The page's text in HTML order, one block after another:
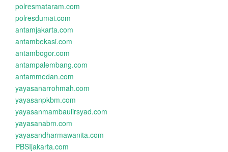
polresmataram.com
polresdumai.com
antamjakarta.com
antambekasi.com
antambogor.com
antampalembang.com
antammedan.com
yayasanarrohmah.com
yayasanpkbm.com
yayasanmambaulirsyad.com
yayasanabm.com
yayasandharmawanita.com
PBSIjakarta.com